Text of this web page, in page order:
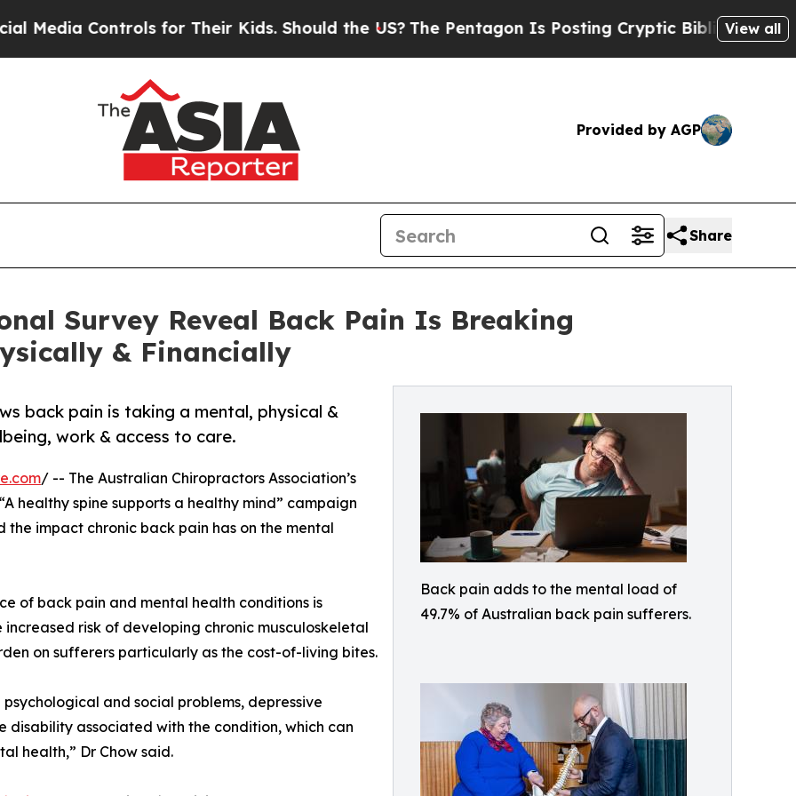
for Their Kids. Should the US?The Pentagon Is Posting Cryptic Biblical Messages onView all
Provided by AGP
Share
Survey Reveal Back Pain Is Breaking
& Financially
Back pain adds to the mental load of
49.7% of Australian back pain sufferers.
back pain is taking a mental, physical &
work & access to care.
/ -- The Australian Chiropractors Association’s
healthy spine supports a healthy mind” campaign
impact chronic back pain has on the mental
of back pain and mental health conditions is
risk of developing chronic musculoskeletal
on sufferers particularly as the cost-of-living bites.
and social problems, depressive
disability associated with the condition, which can
health,” Dr Chow said.